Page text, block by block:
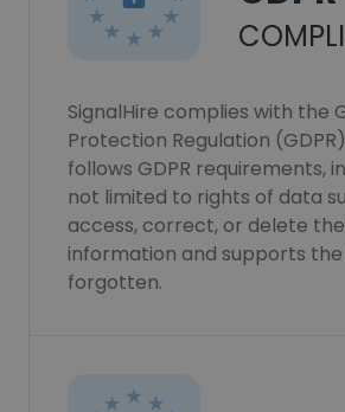
SignalHire complies with the
Protection Regulation
follows GDPR requirements,
not limited to rights of data
access, correct, or delete
information and supports
forgotten.